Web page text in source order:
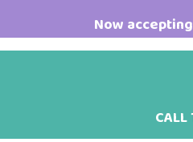
Now
CALL